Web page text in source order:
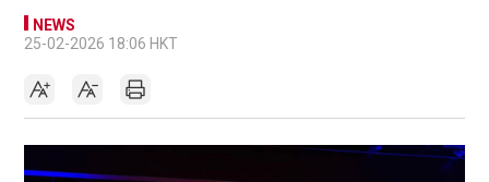
NEWS
25-02-2026 18:06 HKT